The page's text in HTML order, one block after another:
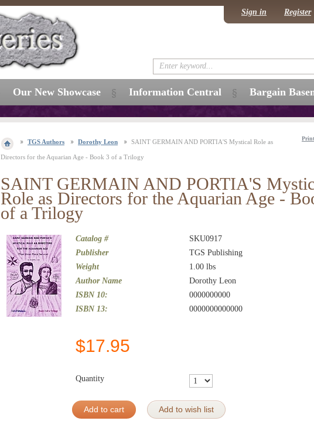
TGS Authors Dorothy Leon SAINT GERMAIN AND PORTIA'S Mystical Role as
Directors for the Aquarian Age - Book 3 of a Trilogy
SAINT GERMAIN AND PORTIA'S
Role as Directors for the Aquarian Age -
of a Trilogy
Catalog #
SKU0917
Publisher
TGS Publishing
Weight
1.00 lbs
Author Name
Dorothy Leon
ISBN 10:
0000000000
ISBN 13:
0000000000000
$17.95
Quantity
Add to cart Add to wish list
Our New Showcase Information Central Bargain
Sign in Register